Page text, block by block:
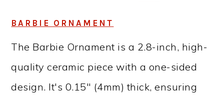
BARBIE ORNAMENT
The Barbie Ornament is a 2.8-inch, high-
quality ceramic piece with a one-sided
design. It's 0.15″ (4mm) thick, ensuring